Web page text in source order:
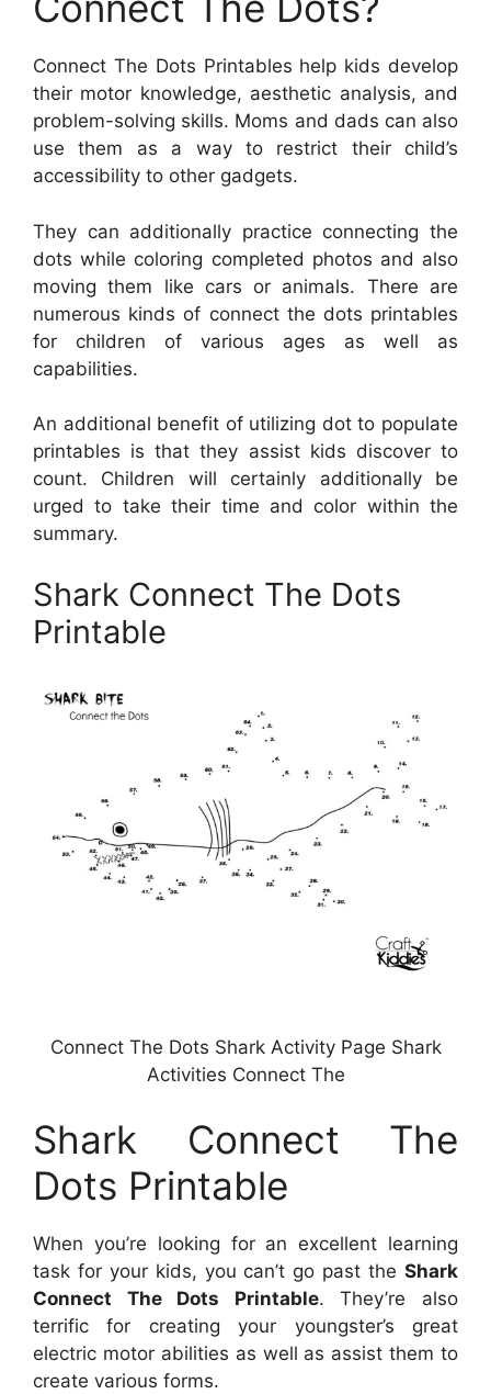
Connect The Dots Printables help kids develop
their motor knowledge, aesthetic analysis, and
problem-solving skills. Moms and dads can also
use them as a way to restrict their child’s
accessibility to other gadgets.
They can additionally practice connecting the
dots while coloring completed photos and also
moving them like cars or animals. There are
numerous kinds of connect the dots printables
for children of various ages as well as
capabilities.
An additional benefit of utilizing dot to populate
printables is that they assist kids discover to
count. Children will certainly additionally be
urged to take their time and color within the
summary.
Shark Connect The Dots
Printable
Connect The Dots Shark Activity Page Shark
Activities Connect The
Shark Connect The
Dots Printable
When you’re looking for an excellent learning
task for your kids, you can’t go past the Shark
Connect The Dots Printable. They’re also
terrific for creating your youngster’s great
electric motor abilities as well as assist them to
create various forms.